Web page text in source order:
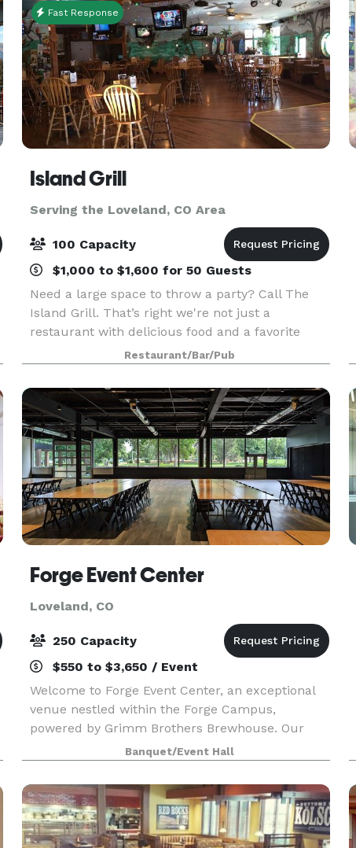
Fast Response
Island Grill
Serving the Loveland, CO Area
100 Capacity
$1,000 to $1,600 for 50 Guests
Need a large space to throw a party? Call The
Island Grill. That’s right we're not just a
restaurant with delicious food and a favorite
local hangout in Fort Collins, we also cater to all
your big party needs. We have plenty of room to
acco
Restaurant/Bar/Pub
Forge Event Center
Loveland, CO
250 Capacity
$550 to $3,650 / Event
Welcome to Forge Event Center, an exceptional
venue nestled within the Forge Campus,
powered by Grimm Brothers Brewhouse. Our
center boasts a distinctive private event hall
capable of hosting up to 250 guests comfortably.
Designed with a bl
Banquet/Event Hall